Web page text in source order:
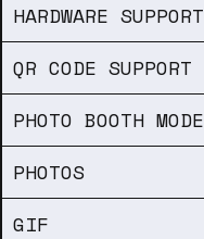
HARDWARE SUPPORT
QR CODE SUPPORT
PHOTO BOOTH MODE
PHOTOS
GIF